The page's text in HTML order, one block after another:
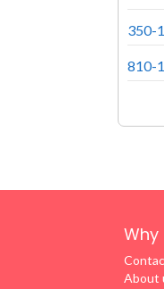
350-
810-
Why
About